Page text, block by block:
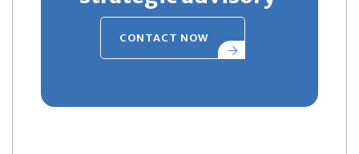
CONTACT NOW